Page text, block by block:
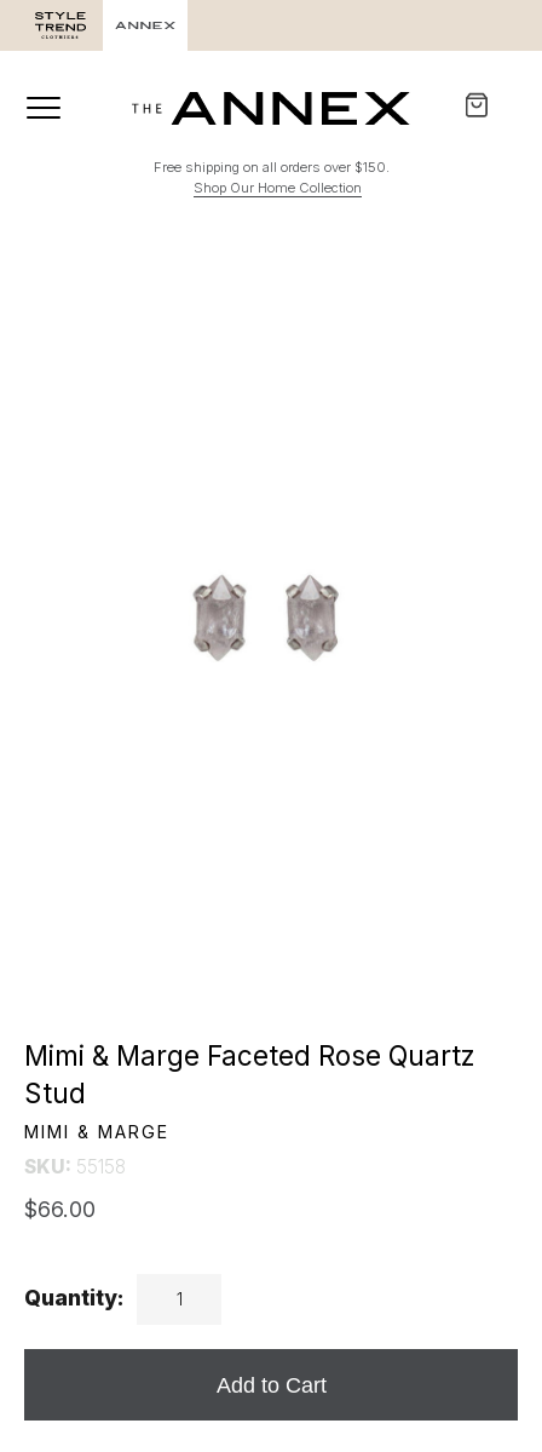
Free shipping on all orders over $150.
Shop Our Home Collection
Mimi & Marge Faceted Rose Quartz
Stud
MIMI & MARGE
SKU: 55158
$66.00
Quantity:
Add to Cart